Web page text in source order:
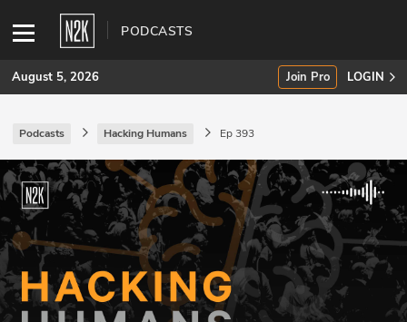
PODCASTS
SUBSCRIBE
Join Pro
INDUSTRY INSIGHTS
Podcasts
Briefings
August 5, 2026 Join Pro LOGIN
Podcasts Hacking Humans Ep 393